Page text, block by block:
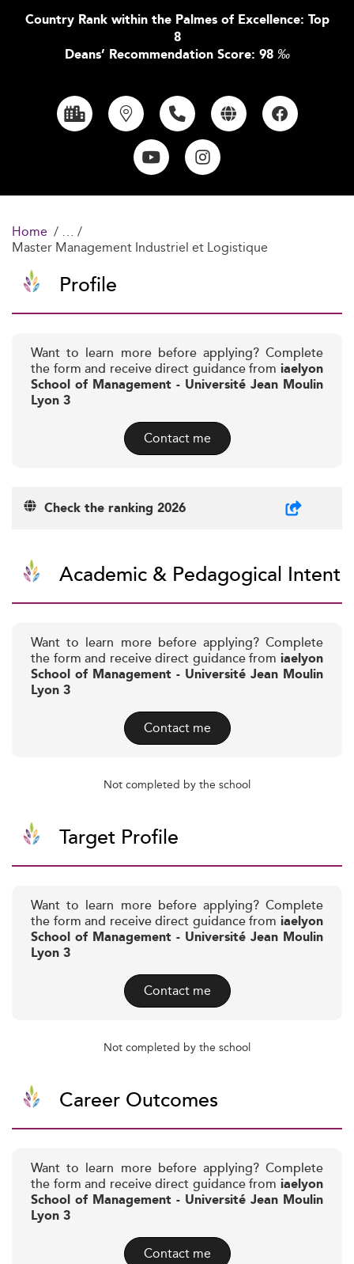
Country Rank within the Palmes of Excellence: Top
8
Deans’ Recommendation Score: 98 ‰
Home
Master Management Industriel et Logistique
Profile
Want to learn more before applying? Complete
the form and receive direct guidance from iaelyon
School of Management - Université Jean Moulin
Lyon 3
Contact me
Check the ranking 2026
Academic & Pedagogical Intent
Want to learn more before applying? Complete
the form and receive direct guidance from iaelyon
School of Management - Université Jean Moulin
Lyon 3
Contact me
Not completed by the school
Target Profile
Want to learn more before applying? Complete
the form and receive direct guidance from iaelyon
School of Management - Université Jean Moulin
Lyon 3
Contact me
Not completed by the school
Career Outcomes
Want to learn more before applying? Complete
the form and receive direct guidance from iaelyon
School of Management - Université Jean Moulin
Lyon 3
Contact me